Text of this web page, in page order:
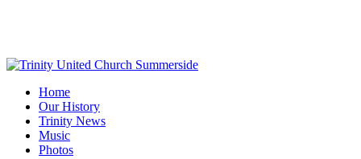
content
Menu
Home
Our History
Trinity News
Music
Photos